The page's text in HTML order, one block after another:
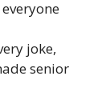
joke,
senior